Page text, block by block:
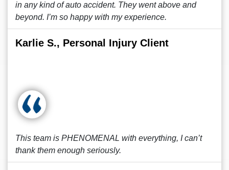
in any kind of auto accident. They went above and
beyond. I’m so happy with my experience.
Karlie S., Personal Injury Client
This team is PHENOMENAL with everything, I can’t
thank them enough seriously.